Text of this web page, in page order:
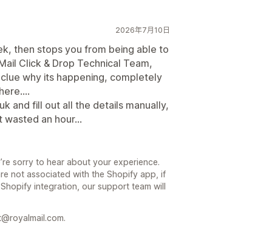
2026年7月10日
then stops you from being able to
Click & Drop Technical Team,
why its happening, completely
and fill out all the details manually,
an hour...
sorry to hear about your experience.
not associated with the Shopify app, if
integration, our support team will